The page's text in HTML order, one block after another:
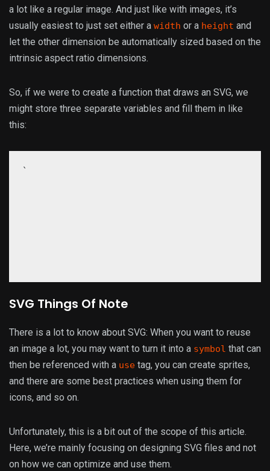
a lot like a regular image. And just like with images, it’s
usually easiest to just set either a width or a height and
let the other dimension be automatically sized based on the
intrinsic aspect ratio dimensions.
So, if we were to create a function that draws an SVG, we
might store three separate variables and fill them in like
this:
`
SVG Things Of Note
There is a lot to know about SVG: When you want to reuse
an image a lot, you may want to turn it into a symbol that can
then be referenced with a use tag, you can create sprites,
and there are some best practices when using them for
icons, and so on.
Unfortunately, this is a bit out of the scope of this article.
Here, we’re mainly focusing on designing SVG files and not
on how we can optimize and use them.